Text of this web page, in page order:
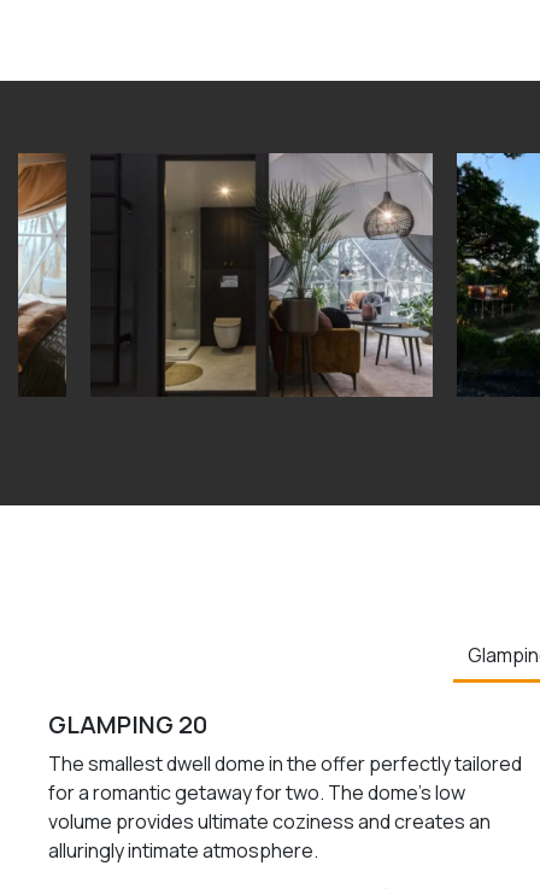
GLAMPING 20
The smallest dwell dome in the offer perfectly tailored
for a romantic getaway for two. The dome’s low
volume provides ultimate coziness and creates an
alluringly intimate atmosphere.